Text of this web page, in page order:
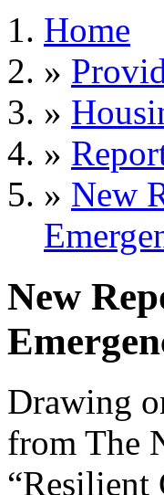
Home
»
»
»
» New
New
Drawing
from The